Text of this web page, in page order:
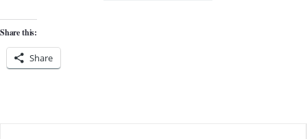
Share this:
Share